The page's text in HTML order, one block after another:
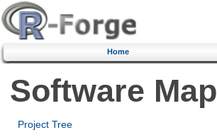
Home
Software Map
Project Tree